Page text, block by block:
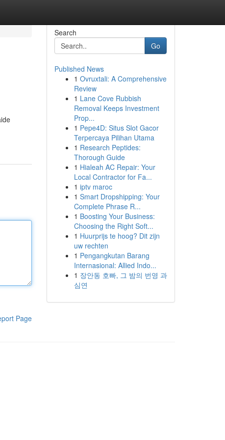
Page
Search
Go
Published News
1 Ovruxtali: A Comprehensive
Review
1 Lane Cove Rubbish
Removal Keeps Investment
Prop...
1 Pepe4D: Situs Slot Gacor
Terpercaya Pilihan Utama
1 Research Peptides:
Thorough Guide
1 Hialeah AC Repair: Your
Local Contractor for Fa...
1 iptv maroc
1 Smart Dropshipping: Your
Complete Phrase R...
1 Boosting Your Business:
Choosing the Right Soft...
1 Huurprijs te hoog? Dit zijn
uw rechten
1 Pengangkutan Barang
Internasional: Allied Indo...
1 장안동 호빠, 그 밤의 번영 과
심연